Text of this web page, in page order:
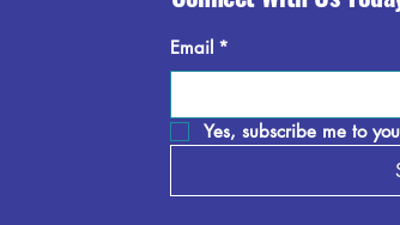
Email *
Yes, subscribe me to